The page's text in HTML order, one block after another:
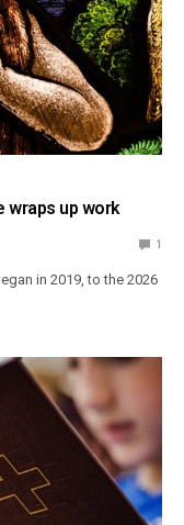
wraps up work
1
in 2019, to the 2026